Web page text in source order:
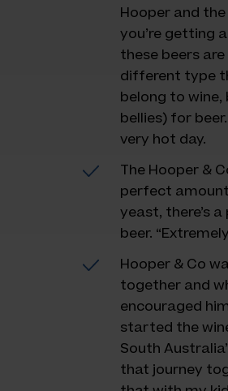
Hooper and
you’re getting
these beers
different type
belong to wine,
bellies) for
very hot day.
The Hooper &
perfect
yeast, there’s
beer.
Hooper & Co
together and
encouraged
started the
South
that journey